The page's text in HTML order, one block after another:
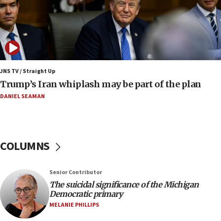
09:12
Huckabee marks 25 years since Hamas Sbarro
bombing
08:52
Israeli winger Manor Solomon set for West Ham
move
08:33
Netanyahu spokesman: Hamas broke Gaza truce
07:48
Pakistan defense chief urges Muslim front
against Israel
07:24
JNS TV / Straight Up
Trump’s Iran whiplash may be part of the plan
DANIEL SEAMAN
COLUMNS
Senior Contributor
The suicidal significance of the Michigan
Democratic primary
MELANIE PHILLIPS